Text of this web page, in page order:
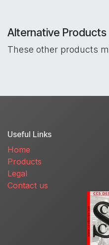
Alternative Products
These other products
Useful Links
Home
Products
Legal
Contact us